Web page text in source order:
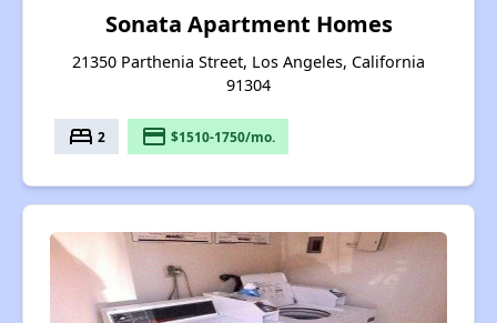
Sonata Apartment Homes
21350 Parthenia Street, Los Angeles, California
91304
bed 2 payment $1510-1750/mo.